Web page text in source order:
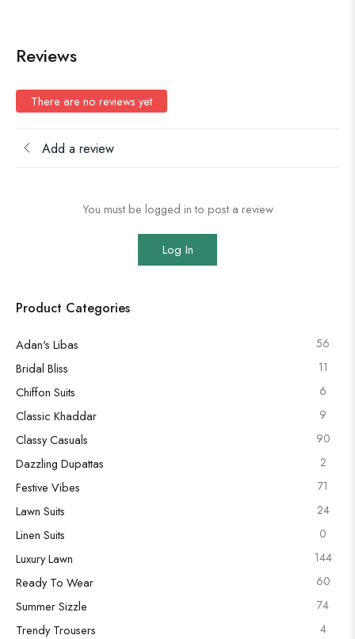
Product Categories
Adan's Libas 56
Bridal Bliss 11
Chiffon Suits 6
Classic Khaddar 9
Classy Casuals 90
Dazzling Dupattas 2
Festive Vibes 71
Lawn Suits 24
Linen Suits 0
Luxury Lawn 144
Ready To Wear 60
Summer Sizzle 74
Trendy Trousers 4
Reviews
There are no reviews yet
Add a review
You must be logged in to post a review
Log In